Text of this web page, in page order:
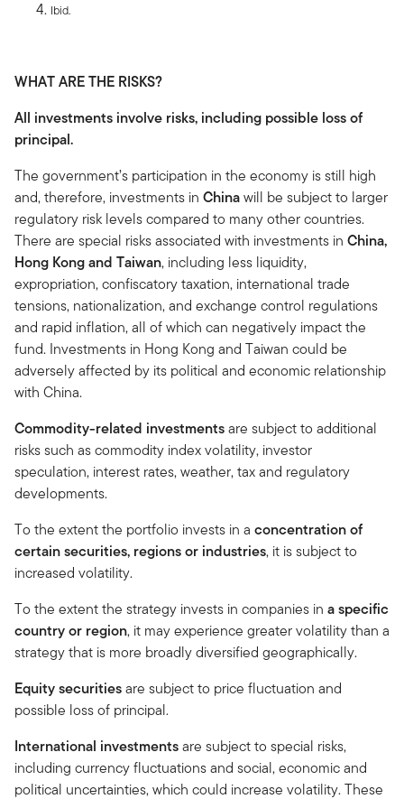
Ibid.
WHAT ARE THE RISKS?
All investments involve risks, including possible loss of
principal.
The government’s participation in the economy is still high
and, therefore, investments in Chinawill be subject to larger
regulatory risk levels compared to many other countries.
There are special risks associated with investments in China,
Hong Kong and Taiwan, including less liquidity,
expropriation, confiscatory taxation, international trade
tensions, nationalization, and exchange control regulations
and rapid inflation, all of which can negatively impact the
fund. Investments in Hong Kong and Taiwan could be
adversely affected by its political and economic relationship
with China.
Commodity-related investmentsare subject to additional
risks such as commodity index volatility, investor
speculation, interest rates, weather, tax and regulatory
developments.
To the extent the portfolio invests in a concentration of
certain securities, regions or industries, it is subject to
increased volatility.
To the extent the strategy invests in companies in a specific
country or region, it may experience greater volatility than a
strategy that is more broadly diversified geographically.
Equity securitiesare subject to price fluctuation and
possible loss of principal.
International investmentsare subject to special risks,
including currency fluctuations and social, economic and
political uncertainties, which could increase volatility. These